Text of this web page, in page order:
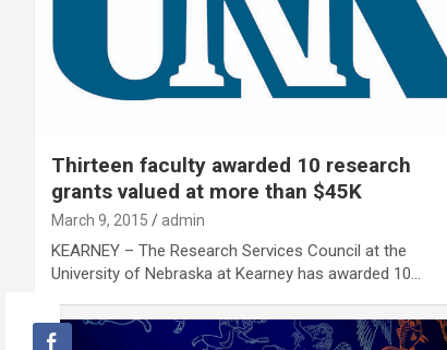
Thirteen faculty awarded 10 research
grants valued at more than $45K
March 9, 2015 admin
KEARNEY – The Research Services Council at the
University of Nebraska at Kearney has awarded 10…